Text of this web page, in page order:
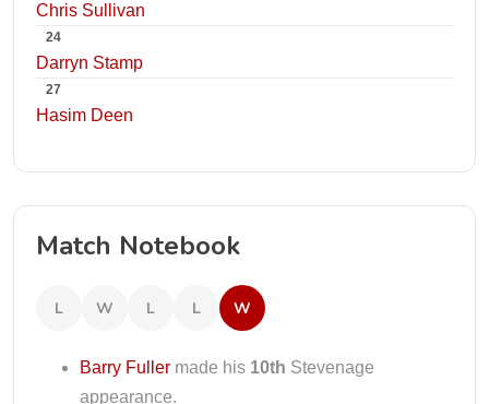
Chris Sullivan
24
Darryn Stamp
27
Hasim Deen
Match Notebook
L W L L W
Barry Fuller made his 10th Stevenage
appearance.